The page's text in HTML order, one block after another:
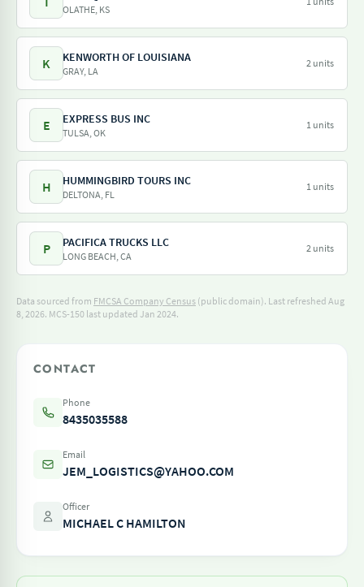
OLATHE, KS
K KENWORTH OF LOUISIANA
GRAY, LA
2 units
E EXPRESS BUS INC
TULSA, OK
1 units
H HUMMINGBIRD TOURS INC
DELTONA, FL
1 units
P PACIFICA TRUCKS LLC
LONG BEACH, CA
2 units
Data sourced from FMCSA Company Census (public domain). Last refreshed Aug
8, 2026. MCS-150 last updated Jan 2024.
CONTACT
Phone
8435035588
Email
JEM_LOGISTICS@YAHOO.COM
Officer
MICHAEL C HAMILTON